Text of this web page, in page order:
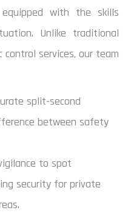
with the skills
Unlike traditional
services, our team
split-second
between safety
to spot
security for private